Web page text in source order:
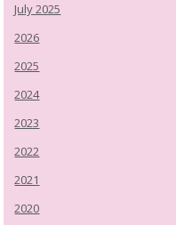
July 2025
2026
2025
2024
2023
2022
2021
2020